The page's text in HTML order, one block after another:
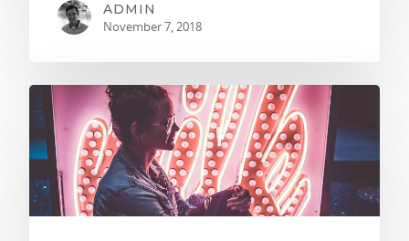
ADMIN
November 7, 2018